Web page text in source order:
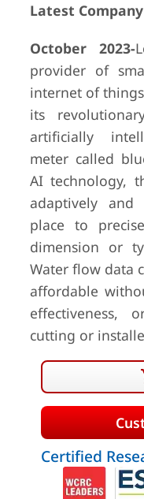
Latest
October 2023-
provider of
internet of
its
artificially
meter called
AI technology,
adaptively
place to
dimension or
Water flow data
affordable
effectiveness,
cutting or
Certified